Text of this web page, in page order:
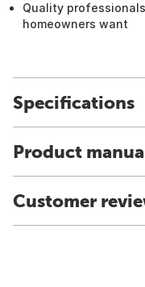
Quality
homeowners want
Specifications
Product
Customer